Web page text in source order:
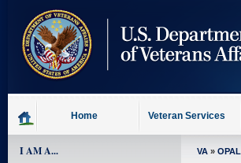
content
Home Veteran Services
I AM A... VA » OPAL